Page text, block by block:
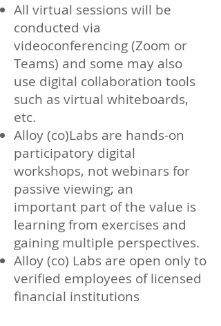
All virtual sessions will be
conducted via
videoconferencing (Zoom or
Teams) and some may also
use digital collaboration tools
such as virtual whiteboards,
etc.
Alloy (co)Labs are hands-on
participatory digital
workshops, not webinars for
passive viewing; an
important part of the value is
learning from exercises and
gaining multiple perspectives.
Alloy (co) Labs are open only to
verified employees of licensed
financial institutions